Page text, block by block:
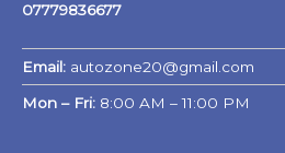
07779836677
Email: autozone20@gmail.com
Mon – Fri: 8:00 AM – 11:00 PM